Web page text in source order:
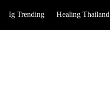
Ig Trending Healing Thailand